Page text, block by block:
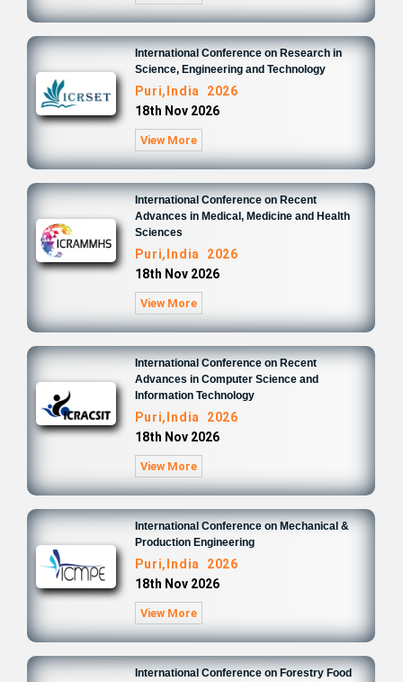
International Conference on Research in
Science, Engineering and Technology
Puri,India 2026
18th Nov 2026
View More
International Conference on Recent
Advances in Medical, Medicine and Health
Sciences
Puri,India 2026
18th Nov 2026
View More
International Conference on Recent
Advances in Computer Science and
Information Technology
Puri,India 2026
18th Nov 2026
View More
International Conference on Mechanical &
Production Engineering
Puri,India 2026
18th Nov 2026
View More
International Conference on Forestry Food